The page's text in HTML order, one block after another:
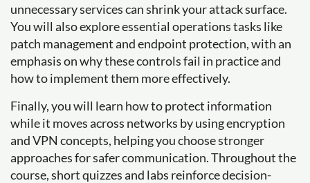
unnecessary services can shrink your attack surface.
You will also explore essential operations tasks like
patch management and endpoint protection, with an
emphasis on why these controls fail in practice and
how to implement them more effectively.
Finally, you will learn how to protect information
while it moves across networks by using encryption
and VPN concepts, helping you choose stronger
approaches for safer communication. Throughout the
course, short quizzes and labs reinforce decision-